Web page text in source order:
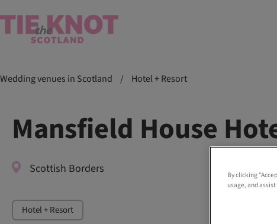
Wedding venues in Scotland / Hotel + Resort
Mansfield House
Scottish Borders
Hotel + Resort
By clicking
usage, and